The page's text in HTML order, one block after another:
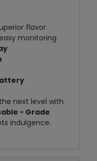
flavor
monitoring
next level with
- Grade
indulgence.